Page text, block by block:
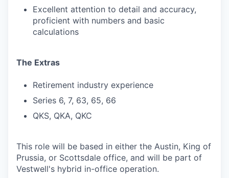
Excellent attention to detail and accuracy,
proficient with numbers and basic
calculations
The Extras
Retirement industry experience
Series 6, 7, 63, 65, 66
QKS, QKA, QKC
This role will be based in either the Austin, King of
Prussia, or Scottsdale office, and will be part of
Vestwell's hybrid in-office operation.